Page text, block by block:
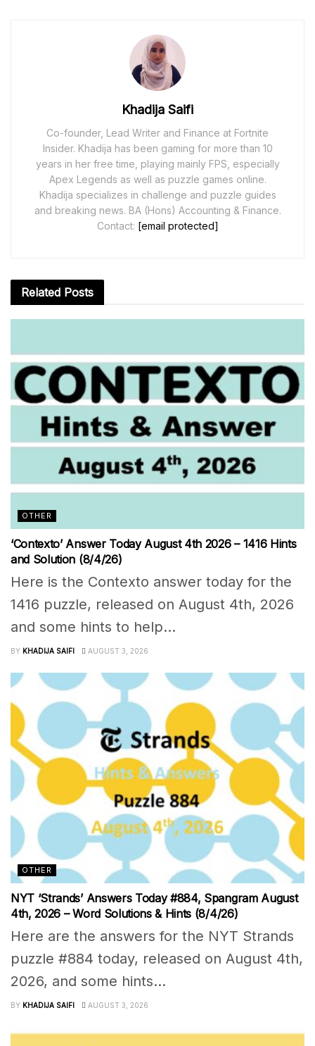
Khadija Saifi
Co-founder, Lead Writer and Finance at Fortnite
Insider. Khadija has been gaming for more than 10
years in her free time, playing mainly FPS, especially
Apex Legends as well as puzzle games online.
Khadija specializes in challenge and puzzle guides
and breaking news. BA (Hons) Accounting & Finance.
Contact: [email protected]
Related Posts
OTHER
‘Contexto’ Answer Today August 4th 2026 – 1416 Hints
and Solution (8/4/26)
Here is the Contexto answer today for the
1416 puzzle, released on August 4th, 2026
and some hints to help...
BY KHADIJA SAIFI AUGUST 3, 2026
OTHER
NYT ‘Strands’ Answers Today #884, Spangram August
4th, 2026 – Word Solutions & Hints (8/4/26)
Here are the answers for the NYT Strands
puzzle #884 today, released on August 4th,
2026, and some hints...
BY KHADIJA SAIFI AUGUST 3, 2026